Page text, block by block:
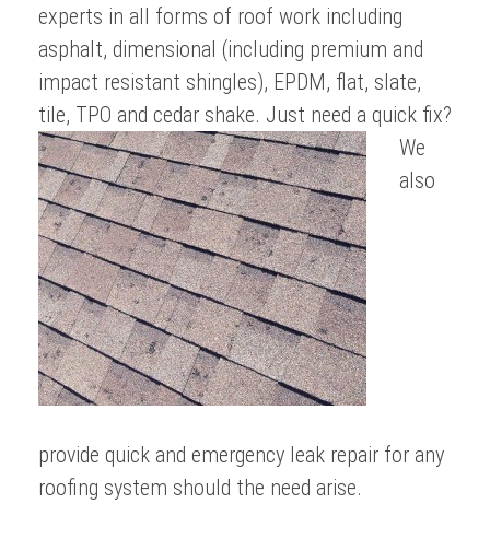
experts in all forms of roof work including
asphalt, dimensional (including premium and
impact resistant shingles), EPDM, flat, slate,
tile, TPO and cedar shake. Just need a quick fix?
We
also
provide quick and emergency leak repair for any
roofing system should the need arise.